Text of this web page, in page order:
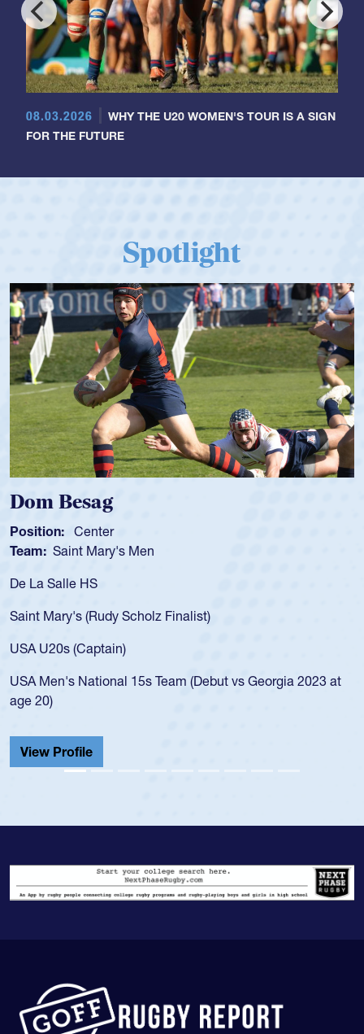
08.03.2026
WHY THE U20 WOMEN'S TOUR IS A SIGN
FOR THE FUTURE
Spotlight
Dom Besag
Position:
Center
Team: Saint Mary's Men
De La Salle HS
Saint Mary's (Rudy Scholz Finalist)
USA U20s (Captain)
USA Men's National 15s Team (Debut vs Georgia 2023 at
age 20)
View Profile